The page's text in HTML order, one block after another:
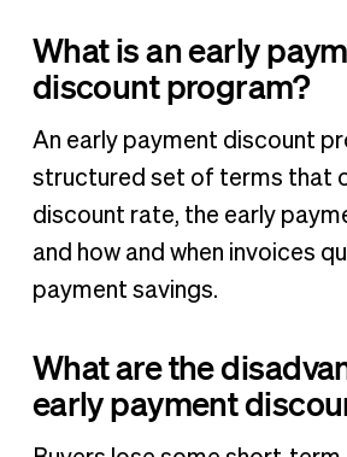
What is an early
discount program?
An early payment discount
structured set of terms that
discount rate, the early
and how and when invoices
payment savings.
What are the
early payment